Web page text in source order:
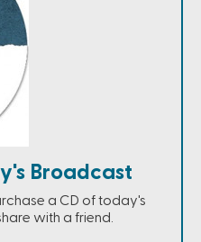
Broadcast
a CD of today's
with a friend.